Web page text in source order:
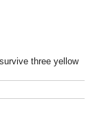
three yellow